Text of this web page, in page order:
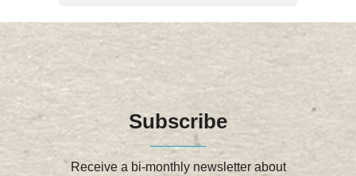
Subscribe
Receive a bi-monthly newsletter about